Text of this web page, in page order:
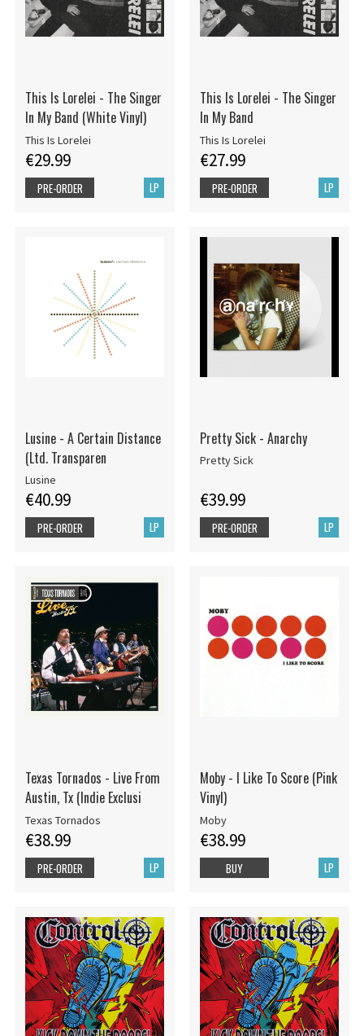
This Is Lorelei - The Singer
In My Band (White Vinyl)
This Is Lorelei
€29.99
LP
PRE-ORDER
This Is Lorelei - The Singer
In My Band
This Is Lorelei
€27.99
LP
PRE-ORDER
Lusine - A Certain Distance
(Ltd. Transparen
Lusine
€40.99
LP
PRE-ORDER
Pretty Sick - Anarchy
Pretty Sick
€39.99
LP
PRE-ORDER
Texas Tornados - Live From
Austin, Tx (Indie Exclusi
Texas Tornados
€38.99
LP
PRE-ORDER
Moby - I Like To Score (Pink
Vinyl)
Moby
€38.99
LP
BUY